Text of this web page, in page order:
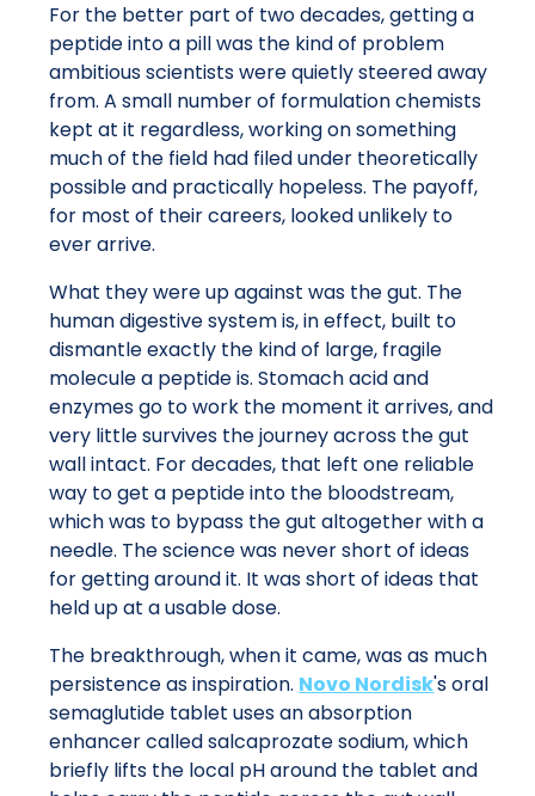
For the better part of two decades, getting a
peptide into a pill was the kind of problem
ambitious scientists were quietly steered away
from. A small number of formulation chemists
kept at it regardless, working on something
much of the field had filed under theoretically
possible and practically hopeless. The payoff,
for most of their careers, looked unlikely to
ever arrive.
What they were up against was the gut. The
human digestive system is, in effect, built to
dismantle exactly the kind of large, fragile
molecule a peptide is. Stomach acid and
enzymes go to work the moment it arrives, and
very little survives the journey across the gut
wall intact. For decades, that left one reliable
way to get a peptide into the bloodstream,
which was to bypass the gut altogether with a
needle. The science was never short of ideas
for getting around it. It was short of ideas that
held up at a usable dose.
The breakthrough, when it came, was as much
persistence as inspiration. Novo Nordisk's oral
semaglutide tablet uses an absorption
enhancer called salcaprozate sodium, which
briefly lifts the local pH around the tablet and